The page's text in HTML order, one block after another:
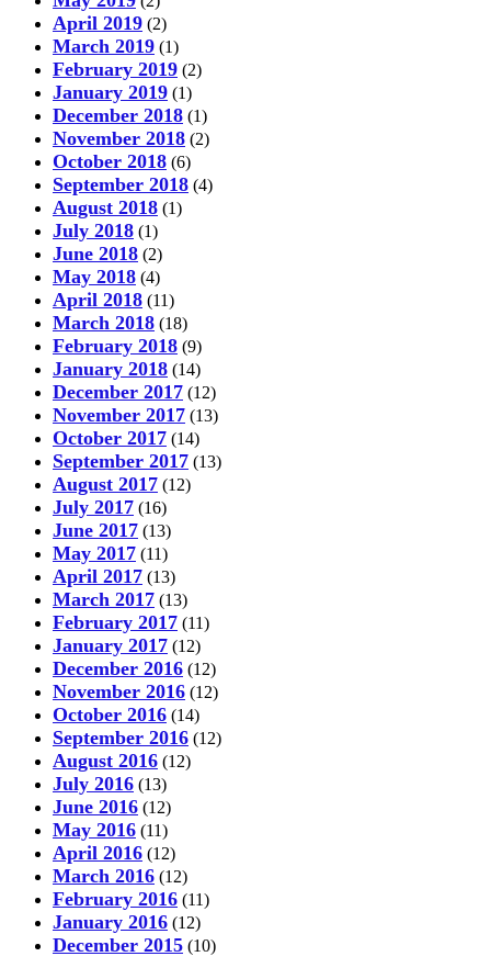
April 2019 (2)
March 2019 (1)
February 2019 (2)
January 2019 (1)
December 2018 (1)
November 2018 (2)
October 2018 (6)
September 2018 (4)
August 2018 (1)
July 2018 (1)
June 2018 (2)
May 2018 (4)
April 2018 (11)
March 2018 (18)
February 2018 (9)
January 2018 (14)
December 2017 (12)
November 2017 (13)
October 2017 (14)
September 2017 (13)
August 2017 (12)
July 2017 (16)
June 2017 (13)
May 2017 (11)
April 2017 (13)
March 2017 (13)
February 2017 (11)
January 2017 (12)
December 2016 (12)
November 2016 (12)
October 2016 (14)
September 2016 (12)
August 2016 (12)
July 2016 (13)
June 2016 (12)
May 2016 (11)
April 2016 (12)
March 2016 (12)
February 2016 (11)
January 2016 (12)
December 2015 (10)